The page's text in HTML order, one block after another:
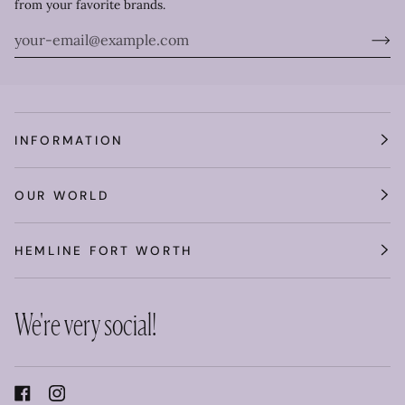
from your favorite brands.
INFORMATION
OUR WORLD
HEMLINE FORT WORTH
We're very social!